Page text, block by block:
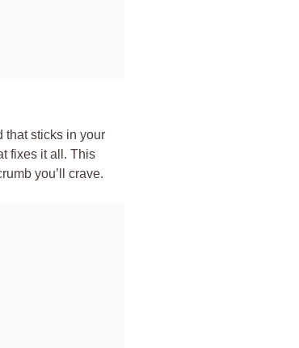
that sticks in your
fixes it all. This
you’ll crave.